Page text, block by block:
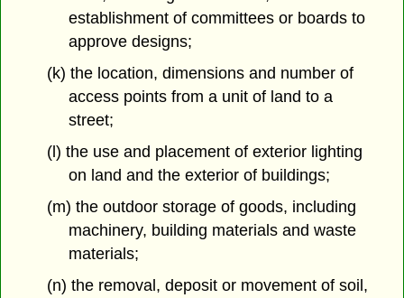
establishment of committees or boards to
approve designs;
(k) the location, dimensions and number of
access points from a unit of land to a
street;
(l) the use and placement of exterior lighting
on land and the exterior of buildings;
(m) the outdoor storage of goods, including
machinery, building materials and waste
materials;
(n) the removal, deposit or movement of soil,